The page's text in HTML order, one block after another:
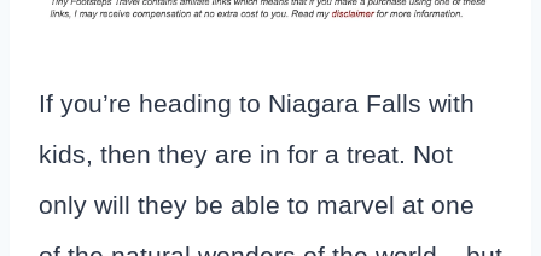
If you’re heading to Niagara Falls with
kids, then they are in for a treat. Not
only will they be able to marvel at one